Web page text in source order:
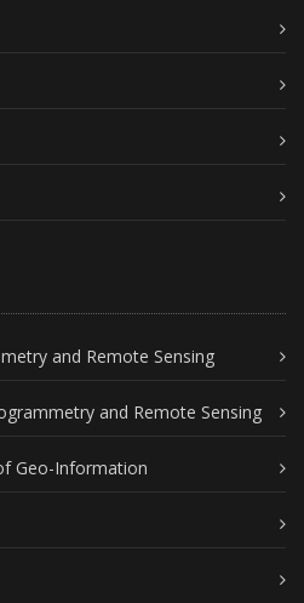
and Remote Sensing
and Remote Sensing
Geo-Information